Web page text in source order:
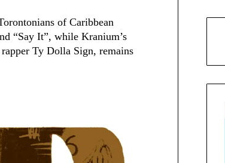
of Caribbean
“Say It”, while Kranium’s
Ty Dolla Sign, remains